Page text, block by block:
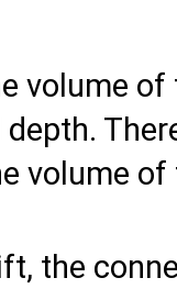
volume
volume
the